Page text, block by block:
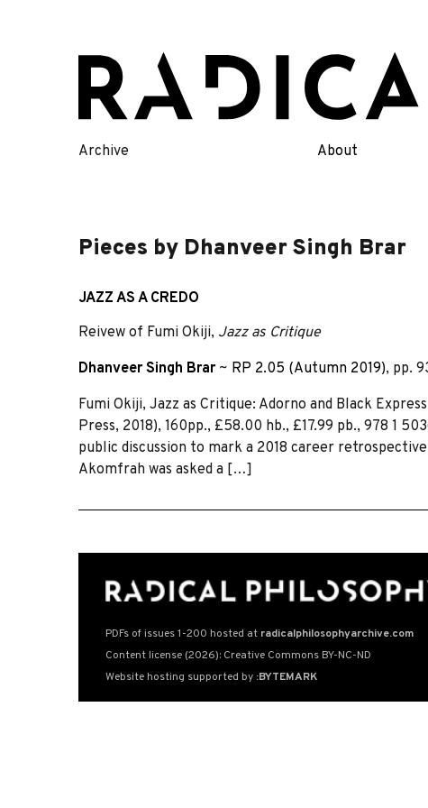
content
Archive About
Pieces by Dhanveer Singh Brar
JAZZ AS A CREDO
Reivew of Fumi Okiji, Jazz as Critique
Dhanveer Singh Brar ~ RP 2.05 (Autumn 2019), pp.
Fumi Okiji, Jazz as Critique: Adorno and Black
Press, 2018), 160pp., £58.00 hb., £17.99 pb., 978 1
public discussion to mark a 2018 career
Akomfrah was asked a […]
PDFs of issues 1-200 hosted at radicalphilosophyarchive.com
Content license (2026): Creative Commons BY-NC-ND
Website hosting supported by :BYTEMARK